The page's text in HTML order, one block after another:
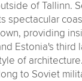
of Tallinn.
spectacular
providing
Estonia's third
of
to Soviet